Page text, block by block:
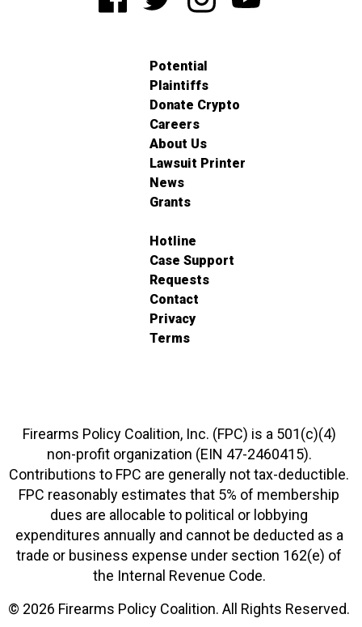
Potential
Plaintiffs
Donate Crypto
Careers
About Us
Lawsuit Printer
News
Grants
Hotline
Case Support
Requests
Contact
Privacy
Terms
Firearms Policy Coalition, Inc. (FPC) is a 501(c)(4)
non-profit organization (EIN 47-2460415).
Contributions to FPC are generally not tax-deductible.
FPC reasonably estimates that 5% of membership
dues are allocable to political or lobbying
expenditures annually and cannot be deducted as a
trade or business expense under section 162(e) of
the Internal Revenue Code.
© 2026 Firearms Policy Coalition. All Rights Reserved.